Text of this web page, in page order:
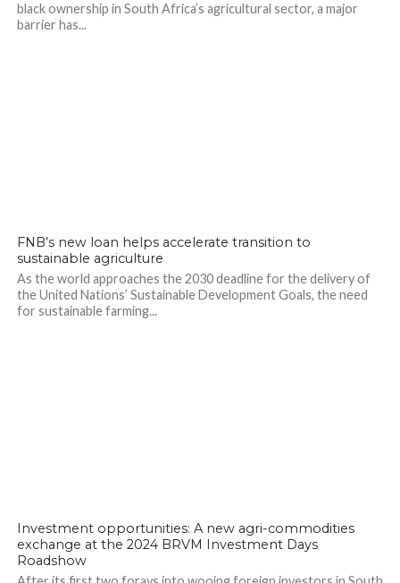
black ownership in South Africa’s agricultural sector, a major
barrier has...
FNB’s new loan helps accelerate transition to
sustainable agriculture
As the world approaches the 2030 deadline for the delivery of
the United Nations’ Sustainable Development Goals, the need
for sustainable farming...
Investment opportunities: A new agri-commodities
exchange at the 2024 BRVM Investment Days
Roadshow